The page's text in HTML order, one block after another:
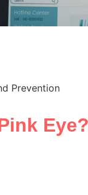
Prevention